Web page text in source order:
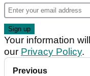
Your information
our Privacy Policy.
Previous